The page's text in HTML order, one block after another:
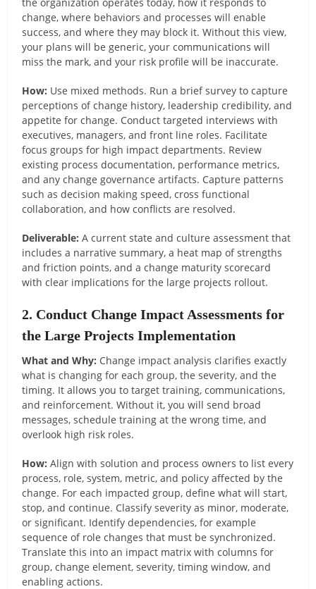
change, where behaviors and processes will enable
success, and where they may block it. Without this view,
your plans will be generic, your communications will
miss the mark, and your risk profile will be inaccurate.
How: Use mixed methods. Run a brief survey to capture
perceptions of change history, leadership credibility, and
appetite for change. Conduct targeted interviews with
executives, managers, and front line roles. Facilitate
focus groups for high impact departments. Review
existing process documentation, performance metrics,
and any change governance artifacts. Capture patterns
such as decision making speed, cross functional
collaboration, and how conflicts are resolved.
Deliverable: A current state and culture assessment that
includes a narrative summary, a heat map of strengths
and friction points, and a change maturity scorecard
with clear implications for the large projects rollout.
2. Conduct Change Impact Assessments for
the Large Projects Implementation
What and Why: Change impact analysis clarifies exactly
what is changing for each group, the severity, and the
timing. It allows you to target training, communications,
and reinforcement. Without it, you will send broad
messages, schedule training at the wrong time, and
overlook high risk roles.
How: Align with solution and process owners to list every
process, role, system, metric, and policy affected by the
change. For each impacted group, define what will start,
stop, and continue. Classify severity as minor, moderate,
or significant. Identify dependencies, for example
sequence of role changes that must be synchronized.
Translate this into an impact matrix with columns for
group, change element, severity, timing window, and
enabling actions.